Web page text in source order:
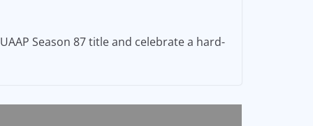
Season 87 title and celebrate a hard-